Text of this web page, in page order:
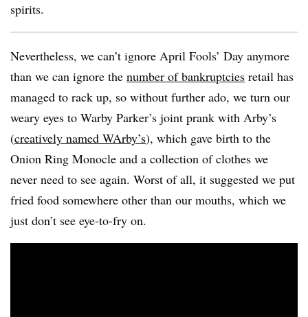
spirits.
Nevertheless, we can’t ignore April Fools’ Day anymore
than we can ignore the number of bankruptcies retail has
managed to rack up, so without further ado, we turn our
weary eyes to Warby Parker’s joint prank with Arby’s
(creatively named WArby’s), which gave birth to the
Onion Ring Monocle and a collection of clothes we
never need to see again. Worst of all, it suggested we put
fried food somewhere other than our mouths, which we
just don’t see eye-to-fry on.